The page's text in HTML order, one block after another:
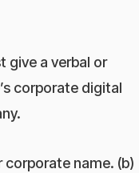
give a verbal or
corporate digital
corporate name. (b)